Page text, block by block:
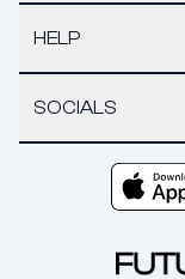
HELP
SOCIALS